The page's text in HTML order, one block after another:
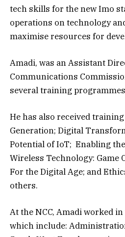
tech skills for the new Imo
operations on technology
maximise resources for
Amadi, was an Assistant
Communications
several training programmes
He has also received
Generation; Digital
Potential of IoT; Enabling
Wireless Technology: Game
For the Digital Age; and
others.
At the NCC, Amadi worked
which include: